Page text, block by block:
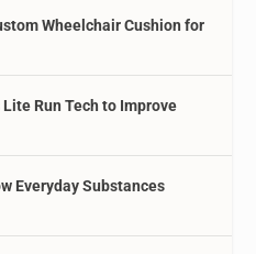
Wheelchair Cushion for
Run Tech to Improve
Everyday Substances